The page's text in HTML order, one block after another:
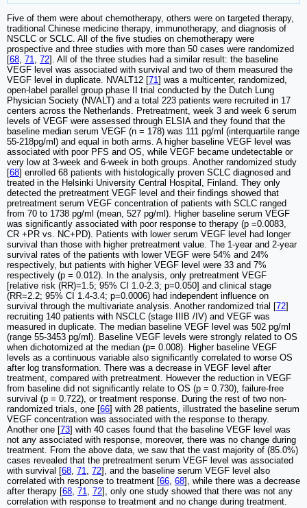
Five of them were about chemotherapy, others were on targeted therapy,
traditional Chinese medicine therapy, immunotherapy, and diagnosis of
NSCLC or SCLC. All of the five studies on chemotherapy were
prospective and three studies with more than 50 cases were randomized
[68, 71, 72]. All of the three studies had a similar result: the baseline
VEGF level was associated with survival and two of them measured the
VEGF level in duplicate. NVALT12 [71] was a multicenter, randomized,
open-label parallel group phase II trial conducted by the Dutch Lung
Physician Society (NVALT) and a total 223 patients were recruited in 17
centers across the Netherlands. Pretreatment, week 3 and week 6 serum
levels of VEGF were assessed through ELSIA and they found that the
baseline median serum VEGF (n = 178) was 111 pg/ml (interquartile range
55-218pg/ml) and equal in both arms. A higher baseline VEGF level was
associated with poor PFS and OS, while VEGF became undetectable or
very low at 3-week and 6-week in both groups. Another randomized study
[68] enrolled 68 patients with histologically proven SCLC diagnosed and
treated in the Helsinki University Central Hospital, Finland. They only
detected the pretreatment VEGF level and their findings showed that
pretreatment serum VEGF concentration of patients with SCLC ranged
from 70 to 1738 pg/ml (mean, 527 pg/ml). Higher baseline serum VEGF
was significantly associated with poor response to therapy (p =0.0083,
CR +PR vs. NC+PD). Patients with lower serum VEGF level had longer
survival than those with higher pretreatment value. The 1-year and 2-year
survival rates of the patients with lower VEGF were 54% and 24%
respectively, but patients with higher VEGF level were 33 and 7%
respectively (p = 0.012). In the analysis, only pretreatment VEGF
[relative risk (RR)=1.5; 95% CI 1.0-2.3; p=0.050] and clinical stage
(RR=2.2; 95% CI 1.4-3.4; p=0.0006) had independent influence on
survival through the multivariate analysis. Another randomized trial [72]
recruiting 140 patients with NSCLC (stage IIIB /IV) and VEGF was
measured in duplicate. The median baseline VEGF level was 502 pg/ml
(range 55-3453 pg/ml). Baseline VEGF levels were strongly related to OS
when dichotomized at the median (p= 0.008). Higher baseline VEGF
levels as a continuous variable also significantly correlated to worse OS
after log transformation. There was a decrease in VEGF level after
treatment, compared with pretreatment. However the reduction in VEGF
from baseline did not significantly relate to OS (p = 0.730), failure-free
survival (p = 0.722), or treatment response. During the rest of two non-
randomized trials, one [66] with 28 patients, illustrated the baseline serum
VEGF concentration was associated with the response to therapy.
Another one [73] with 40 cases found that the baseline VEGF level was
not any associated with response, moreover, there was no change during
treatment. From the above data, we saw that the vast majority of (85.0%)
cases revealed that the pretreatment serum VEGF level was associated
with survival [68, 71, 72], and the baseline serum VEGF level also
correlated with response to treatment [66, 68], while there was a decrease
after therapy [68, 71, 72], only one study showed that there was not any
correlation with response to treatment and no change during treatment.